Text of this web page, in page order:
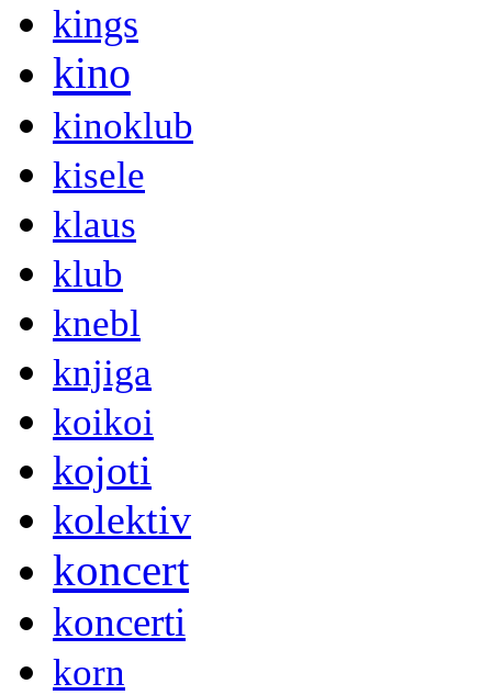
kings
kino
kinoklub
kisele
klaus
klub
knebl
knjiga
koikoi
kojoti
kolektiv
koncert
koncerti
korn